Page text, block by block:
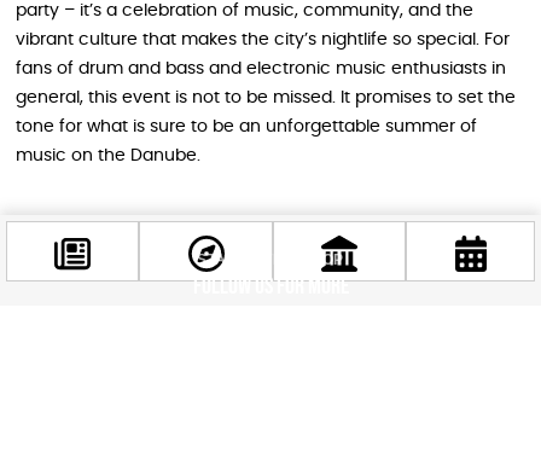
party – it’s a celebration of music, community, and the
vibrant culture that makes the city’s nightlife so special. For
fans of drum and bass and electronic music enthusiasts in
general, this event is not to be missed. It promises to set the
tone for what is sure to be an unforgettable summer of
music on the Danube.
STAY IN THE LOOP
Follow us for more